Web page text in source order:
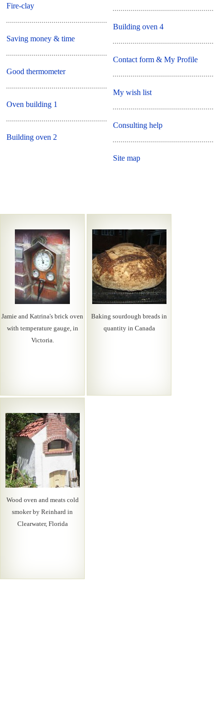
Fire-clay
Saving money & time
Good thermometer
Oven building 1
Building oven 2
Building oven 4
Contact form & My Profile
My wish list
Consulting help
Site map
Jamie and Katrina's brick oven
with temperature gauge, in
Victoria.
Baking sourdough breads in
quantity in Canada
Wood oven and meats cold
smoker by Reinhard in
Clearwater, Florida